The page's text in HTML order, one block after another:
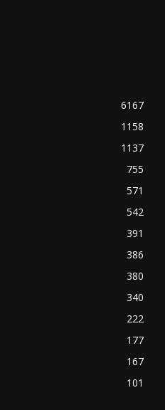
6167
1158
1137
755
571
542
391
386
380
340
222
177
167
101